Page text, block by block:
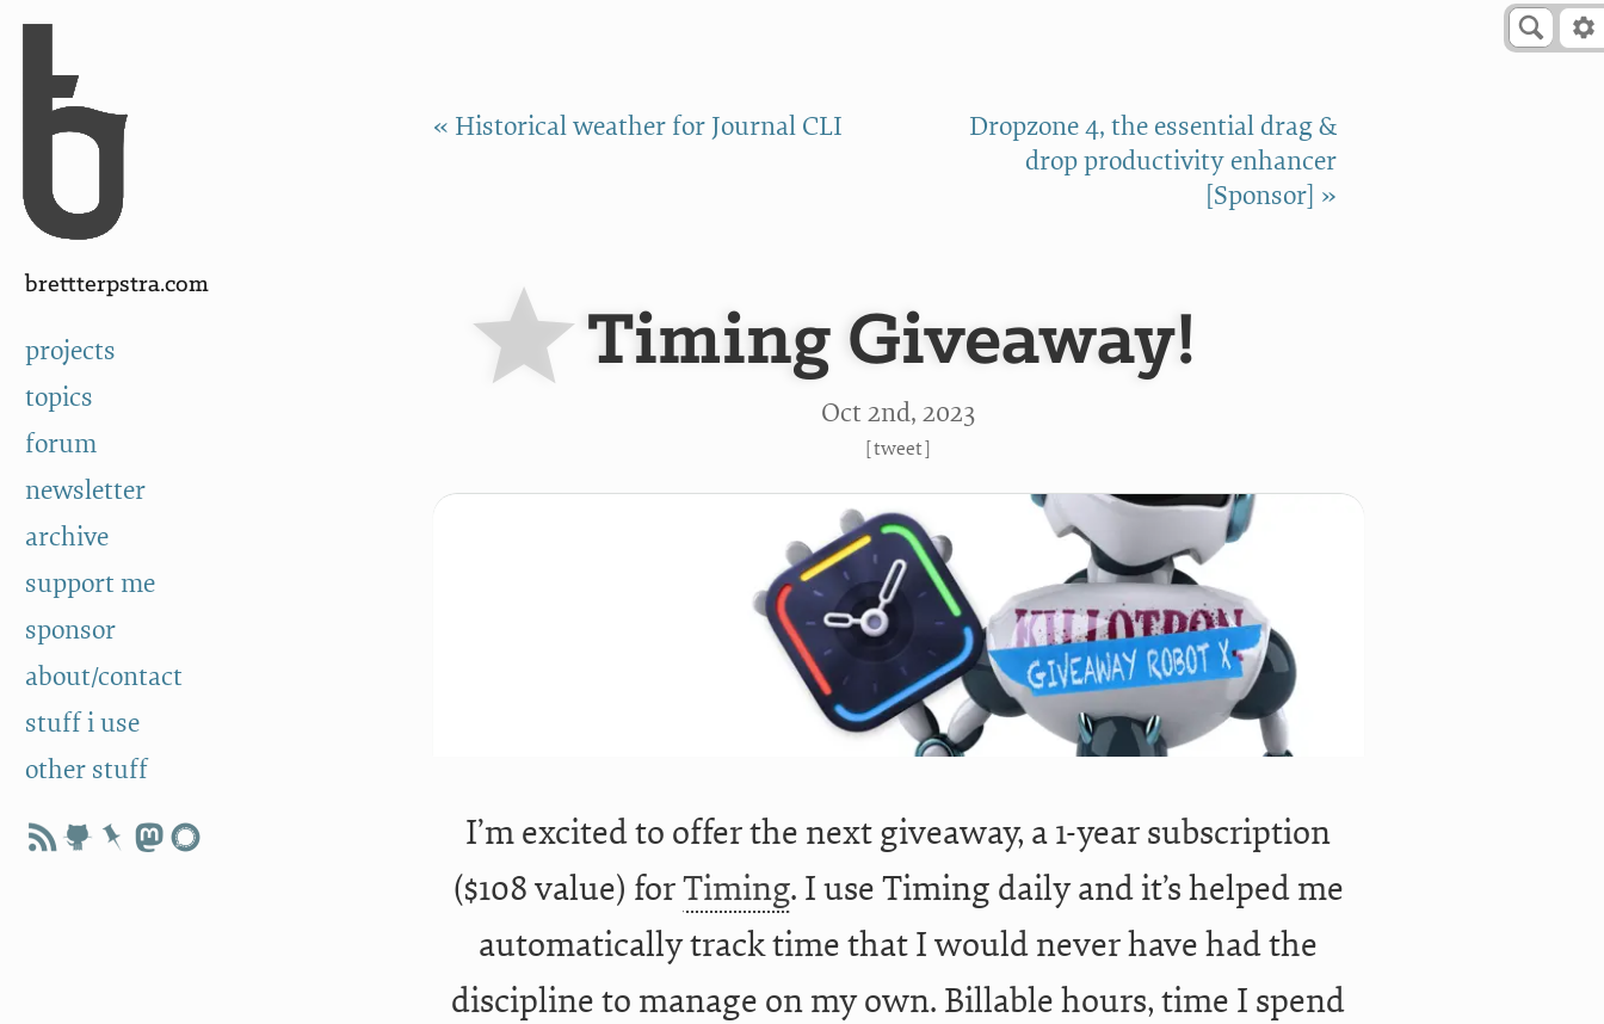
Skip to Content
brettterpstra.com
projects
topics
forum
newsletter
archive
support me
sponsor
about/contact
stuff i use
other stuff
« Historical weather for Journal CLI
Dropzone 4, the essential drag &
drop productivity enhancer
[Sponsor] »
Timing Giveaway!
Oct 2nd, 2023
[tweet]
I’m excited to offer the next giveaway, a 1-year subscription
($108 value) forTiming. I use Timing daily and it’s helped me
automatically track time that I would never have had the
discipline to manage on my own. Billable hours, time I spend